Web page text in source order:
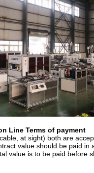
Line Terms of payment
at sight) both are
value should be paid in
value is to be paid before